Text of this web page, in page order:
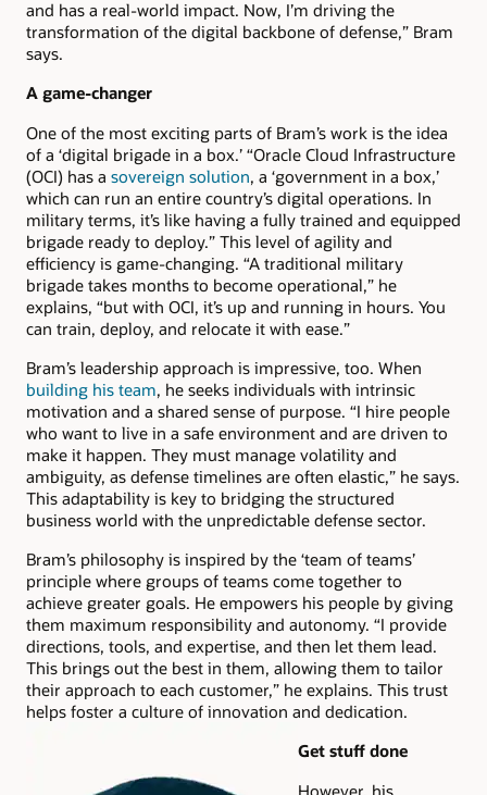
and has a real-world impact. Now, I’m driving the
transformation of the digital backbone of defense,” Bram
says.
A game-changer
One of the most exciting parts of Bram’s work is the idea
of a ‘digital brigade in a box.’ “Oracle Cloud Infrastructure
(OCI) has a sovereign solution, a ‘government in a box,’
which can run an entire country’s digital operations. In
military terms, it’s like having a fully trained and equipped
brigade ready to deploy.” This level of agility and
efficiency is game-changing. “A traditional military
brigade takes months to become operational,” he
explains, “but with OCI, it’s up and running in hours. You
can train, deploy, and relocate it with ease.”
Bram’s leadership approach is impressive, too. When
building his team, he seeks individuals with intrinsic
motivation and a shared sense of purpose. “I hire people
who want to live in a safe environment and are driven to
make it happen. They must manage volatility and
ambiguity, as defense timelines are often elastic,” he says.
This adaptability is key to bridging the structured
business world with the unpredictable defense sector.
Bram’s philosophy is inspired by the ‘team of teams’
principle where groups of teams come together to
achieve greater goals. He empowers his people by giving
them maximum responsibility and autonomy. “I provide
directions, tools, and expertise, and then let them lead.
This brings out the best in them, allowing them to tailor
their approach to each customer,” he explains. This trust
helps foster a culture of innovation and dedication.
Get stuff done
However, his